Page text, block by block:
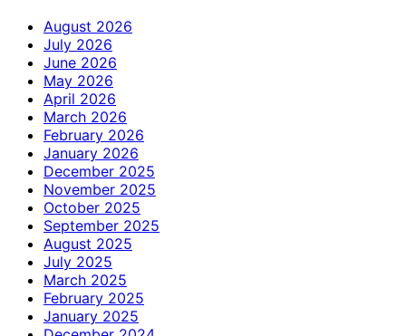
August 2026
July 2026
June 2026
May 2026
April 2026
March 2026
February 2026
January 2026
December 2025
November 2025
October 2025
September 2025
August 2025
July 2025
March 2025
February 2025
January 2025